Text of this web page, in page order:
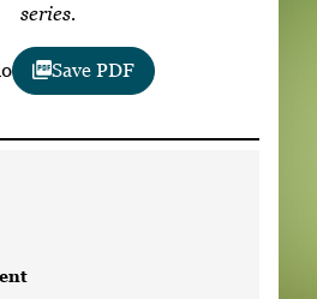
Subscribe
series.
Save PDF